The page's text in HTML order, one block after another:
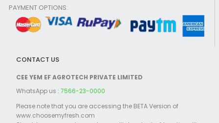
PAYMENT OPTIONS:
CONTACT US
CEE YEM EF AGROTECH PRIVATE LIMITED
WhatsApp us : 7566-23-0000
Please note that you are accessing the BETA Version of
www.choosemyfresh.com